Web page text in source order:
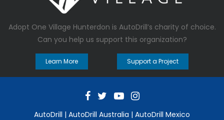
Adopt One Village Hunterdon is AutoDrill’s charity of choice.
Can you help us support this organization?
Learn More Support a Project
AutoDrill | AutoDrill Australia | AutoDrill Mexico